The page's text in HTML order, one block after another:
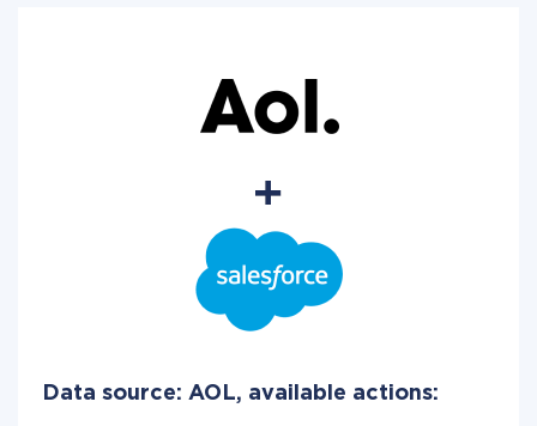
Data source: AOL, available actions: